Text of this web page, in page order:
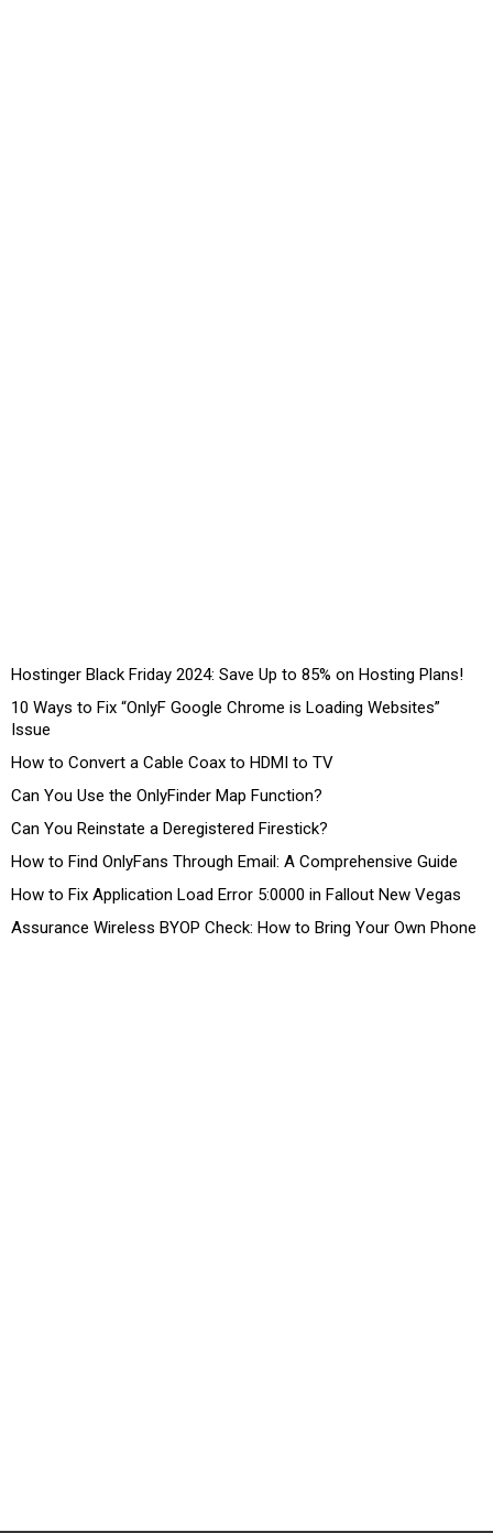
Hostinger Black Friday 2024: Save Up to 85% on Hosting Plans!
10 Ways to Fix “OnlyF Google Chrome is Loading Websites”
Issue
How to Convert a Cable Coax to HDMI to TV
Can You Use the OnlyFinder Map Function?
Can You Reinstate a Deregistered Firestick?
How to Find OnlyFans Through Email: A Comprehensive Guide
How to Fix Application Load Error 5:0000 in Fallout New Vegas
Assurance Wireless BYOP Check: How to Bring Your Own Phone